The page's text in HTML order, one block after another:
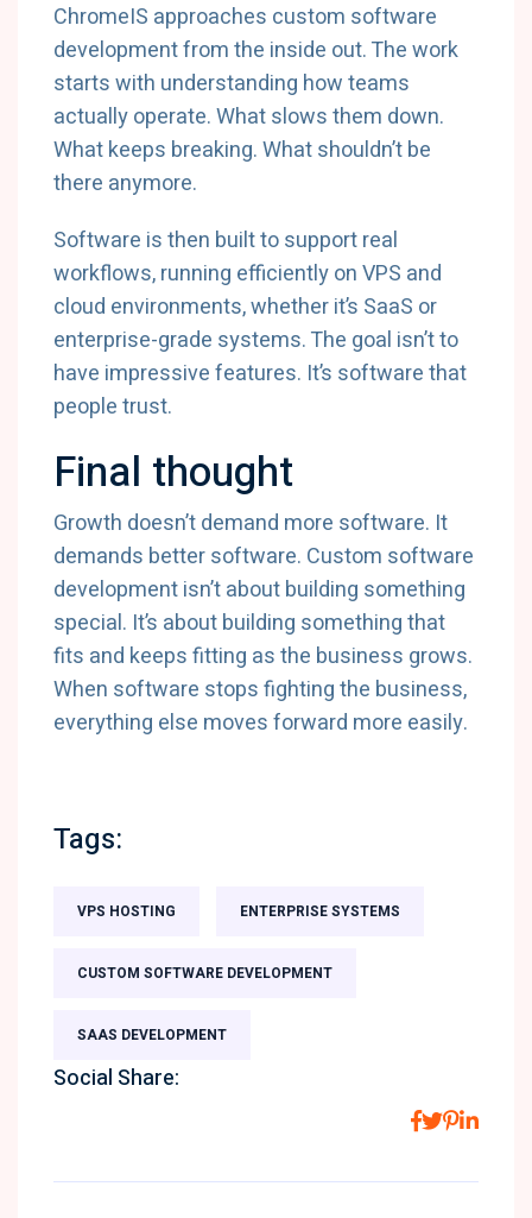
ChromeIS approaches custom software
development from the inside out. The work
starts with understanding how teams
actually operate. What slows them down.
What keeps breaking. What shouldn’t be
there anymore.
Software is then built to support real
workflows, running efficiently on VPS and
cloud environments, whether it’s SaaS or
enterprise-grade systems. The goal isn’t to
have impressive features. It’s software that
people trust.
Final thought
Growth doesn’t demand more software. It
demands better software. Custom software
development isn’t about building something
special. It’s about building something that
fits and keeps fitting as the business grows.
When software stops fighting the business,
everything else moves forward more easily.
Tags:
VPS HOSTING ENTERPRISE SYSTEMS
CUSTOM SOFTWARE DEVELOPMENT
SAAS DEVELOPMENT
Social Share: